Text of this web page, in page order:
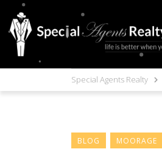
Special Agents Realty
BLOG MOORAGE